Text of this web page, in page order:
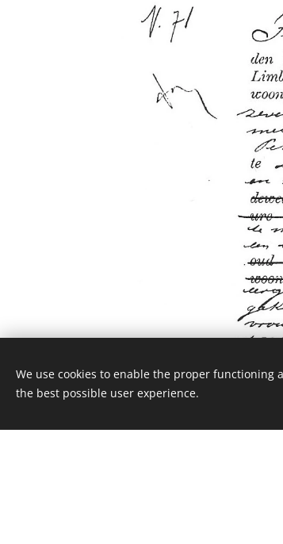
We use cookies to enable the proper functioning
the best possible user experience.